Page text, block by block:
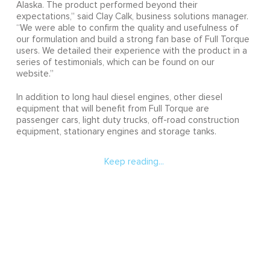
Alaska. The product performed beyond their
expectations,” said Clay Calk, business solutions manager.
“We were able to confirm the quality and usefulness of
our formulation and build a strong fan base of Full Torque
users. We detailed their experience with the product in a
series of testimonials, which can be found on our
website.”
In addition to long haul diesel engines, other diesel
equipment that will benefit from Full Torque are
passenger cars, light duty trucks, off-road construction
equipment, stationary engines and storage tanks.
Keep reading...